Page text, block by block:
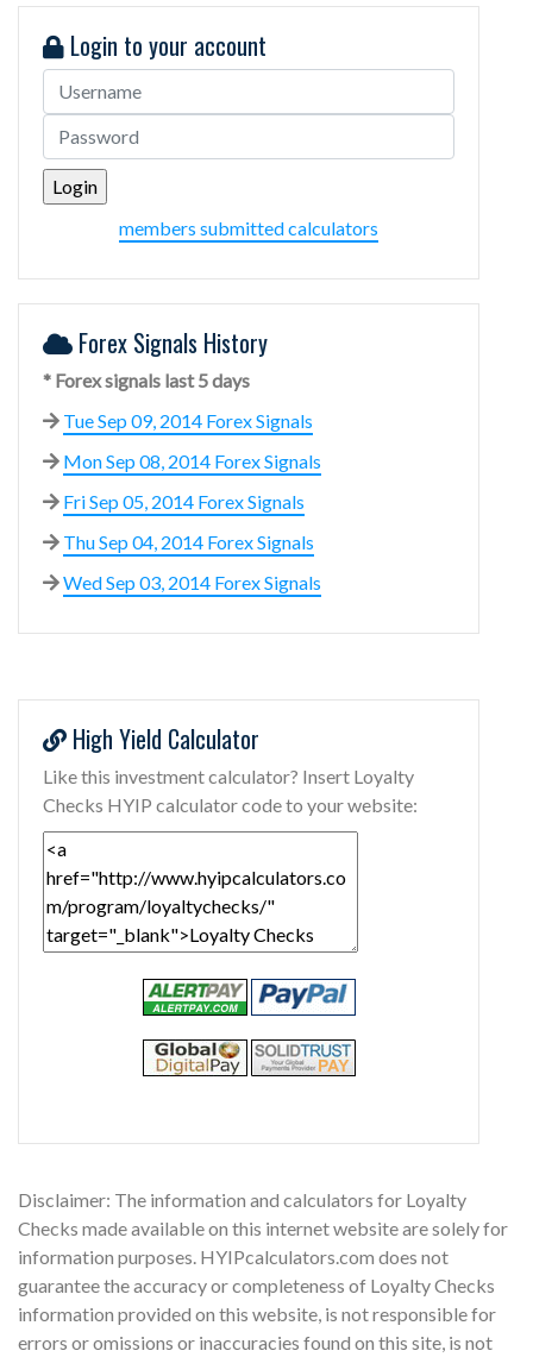
Login to your account
members submitted calculators
Forex Signals History
* Forex signals last 5 days
Tue Sep 09, 2014 Forex Signals
Mon Sep 08, 2014 Forex Signals
Fri Sep 05, 2014 Forex Signals
Thu Sep 04, 2014 Forex Signals
Wed Sep 03, 2014 Forex Signals
High Yield Calculator
Like this investment calculator? Insert Loyalty
Checks HYIP calculator code to your website:
Disclaimer: The information and calculators for Loyalty
Checks made available on this internet website are solely for
information purposes. HYIPcalculators.com does not
guarantee the accuracy or completeness of Loyalty Checks
information provided on this website, is not responsible for
errors or omissions or inaccuracies found on this site, is not